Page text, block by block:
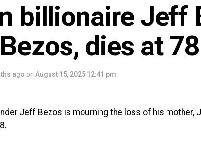
billionaire Jeff
dies at 78
ago on August 15, 2025 12:41 pm
Jeff Bezos is mourning the loss of his mother,